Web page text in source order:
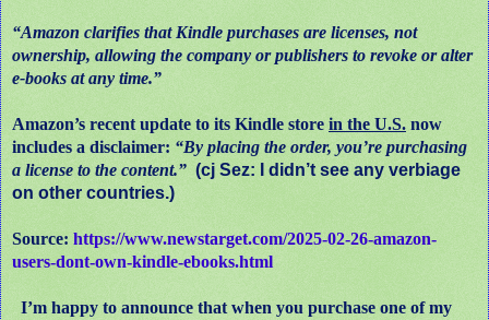
“Amazon clarifies that Kindle purchases are licenses, not
ownership, allowing the company or publishers to revoke or alter
e-books at any time.”
Amazon’s recent update to its Kindle store in the U.S. now
includes a disclaimer: “By placing the order, you’re purchasing
a license to the content.” (cj Sez: I didn’t see any verbiage
on other countries.)
Source: https://www.newstarget.com/2025-02-26-amazon-
users-dont-own-kindle-ebooks.html
I’m happy to announce that when you purchase one of my